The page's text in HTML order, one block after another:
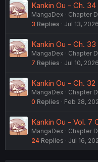
Kankin Ou - Ch.
MangaDex
Chapter
3 Replies Jul 13, 2026
Kankin Ou - Ch.
MangaDex
Chapter
7 Replies Jul 10, 2026
Kankin Ou - Ch. 32
MangaDex
Chapter
0 Replies Feb 28,
Kankin Ou - Vol. 7
MangaDex
Chapter
24 Replies Jul 16,